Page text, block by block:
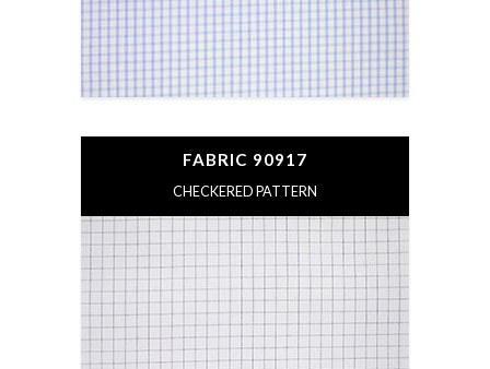
FABRIC 90917
CHECKERED PATTERN